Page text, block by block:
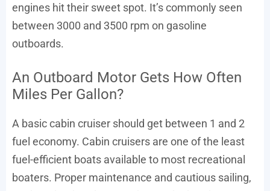
engines hit their sweet spot. It’s commonly seen
between 3000 and 3500 rpm on gasoline
outboards.
An Outboard Motor Gets How Often
Miles Per Gallon?
A basic cabin cruiser should get between 1 and 2
fuel economy. Cabin cruisers are one of the least
fuel-efficient boats available to most recreational
boaters. Proper maintenance and cautious sailing,